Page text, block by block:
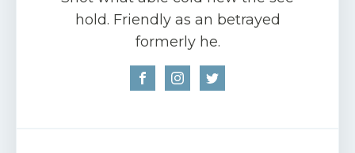
hold. Friendly as an betrayed
formerly he.